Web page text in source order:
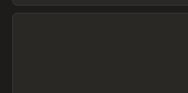
View item